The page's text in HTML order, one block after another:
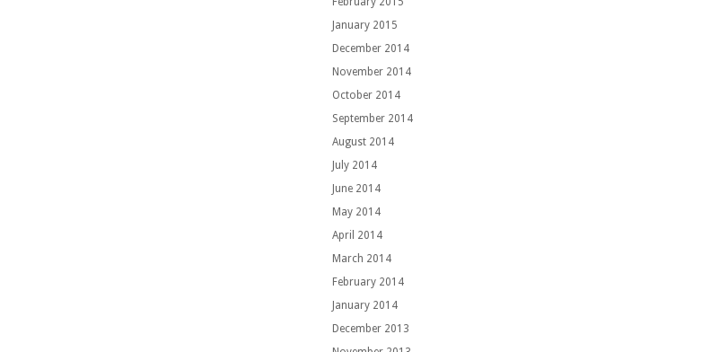
January 2015
December 2014
November 2014
October 2014
September 2014
August 2014
July 2014
June 2014
May 2014
April 2014
March 2014
February 2014
January 2014
December 2013